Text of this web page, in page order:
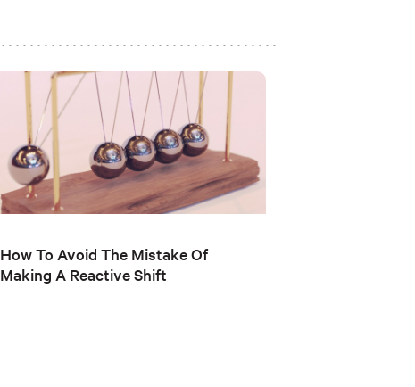
How To Avoid The Mistake Of
Making A Reactive Shift